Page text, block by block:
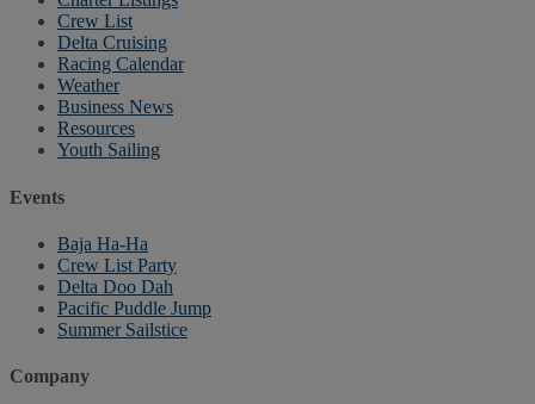
Crew List
Delta Cruising
Racing Calendar
Weather
Business News
Resources
Youth Sailing
Events
Baja Ha-Ha
Crew List Party
Delta Doo Dah
Pacific Puddle Jump
Summer Sailstice
Company